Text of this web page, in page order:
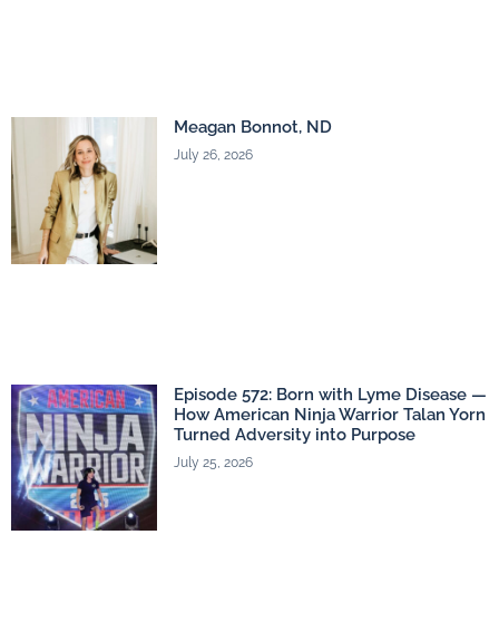
Meagan Bonnot, ND
July 26, 2026
Episode 572: Born with Lyme Disease —
How American Ninja Warrior Talan Yorn
Turned Adversity into Purpose
July 25, 2026